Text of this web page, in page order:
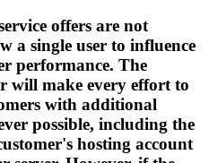
offers are not
a single user to influence
performance. The
will make every effort to
with additional
possible, including the
hosting account